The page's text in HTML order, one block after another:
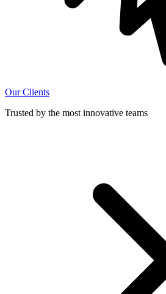
Our Clients
Trusted by the most innovative teams